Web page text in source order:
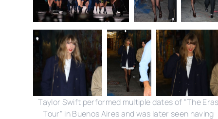
Taylor Swift performed multiple dates of "The
Tour" in Buenos Aires and was later seen having